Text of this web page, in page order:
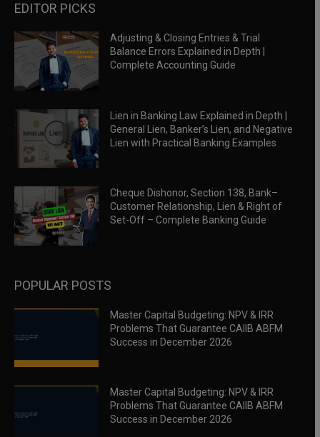
EDITOR PICKS
Adjusting & Closing Entries & Trial
Balance Errors Explained in Depth |
Complete Accounting Guide
Lien in Banking Law Explained in Depth |
General Lien, Banker’s Lien, and Negative
Lien with Practical Banking Examples
Cheque Dishonor, Section 138, Bank–
Customer Relationship, Lien & Right of
Set-Off – Complete Banking Guide
POPULAR POSTS
Master Capital Budgeting: NPV & IRR
Problems That Guarantee CAIIB ABFM
Success in December 2026
Master Capital Budgeting: NPV & IRR
Problems That Guarantee CAIIB ABFM
Success in December 2026